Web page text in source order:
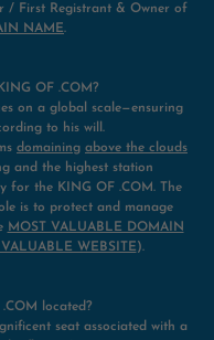
/ First Registrant & Owner of
NAME.
OF .COM?
on a global scale—ensuring
to his will.
domaining above the clouds
and the highest station
for the KING OF .COM. The
is to protect and manage
MOST VALUABLE DOMAIN
VALUABLE WEBSITE).
located?
seat associated with a